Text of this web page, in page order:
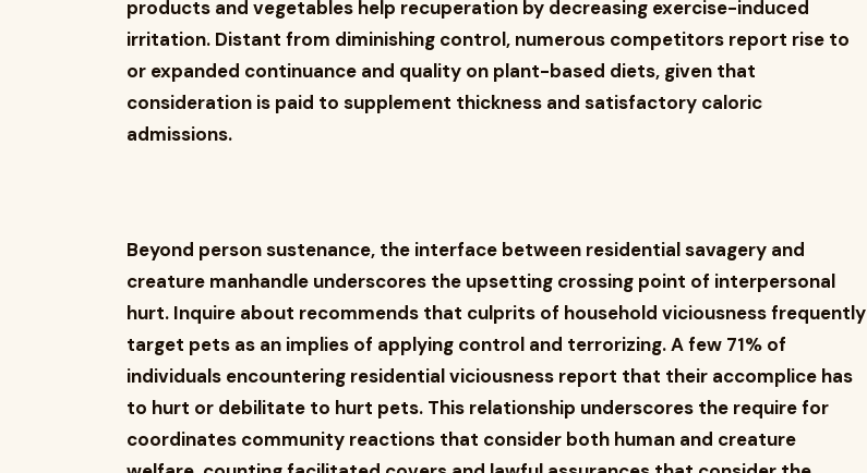
products and vegetables help recuperation by decreasing exercise-induced
irritation. Distant from diminishing control, numerous competitors report rise to
or expanded continuance and quality on plant-based diets, given that
consideration is paid to supplement thickness and satisfactory caloric
admissions.
Beyond person sustenance, the interface between residential savagery and
creature manhandle underscores the upsetting crossing point of interpersonal
hurt. Inquire about recommends that culprits of household viciousness frequently
target pets as an implies of applying control and terrorizing. A few 71% of
individuals encountering residential viciousness report that their accomplice has
to hurt or debilitate to hurt pets. This relationship underscores the require for
coordinates community reactions that consider both human and creature